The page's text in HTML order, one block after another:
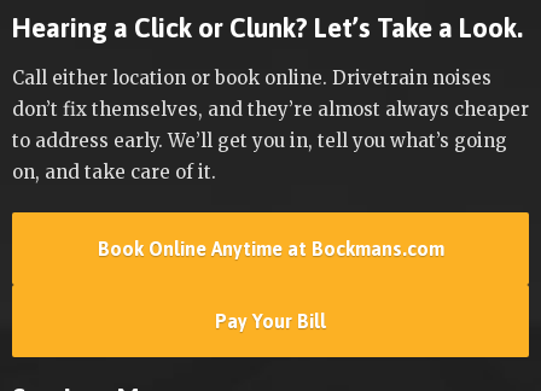
Hearing a Click or Clunk? Let’s Take a Look.
Call either location or book online. Drivetrain noises
don’t fix themselves, and they’re almost always cheaper
to address early. We’ll get you in, tell you what’s going
on, and take care of it.
Book Online Anytime at Bockmans.com
Pay Your Bill